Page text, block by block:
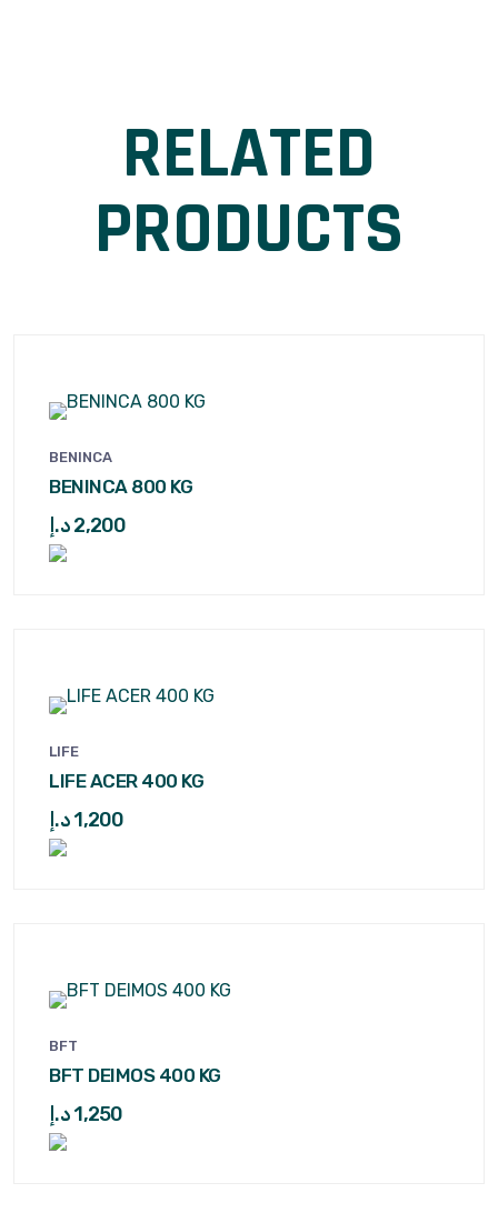
RELATED
PRODUCTS
BENINCA
BENINCA 800 KG
2,200د.إ
LIFE
LIFE ACER 400 KG
1,200د.إ
BFT
BFT DEIMOS 400 KG
1,250د.إ